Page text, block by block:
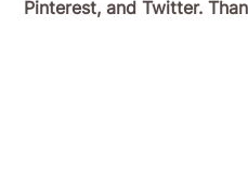
Pinterest, and Twitter.